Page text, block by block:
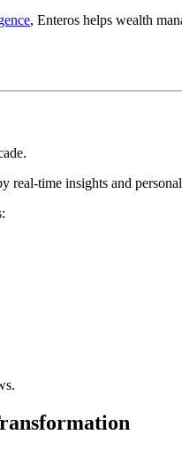
, Enteros helps wealth
real-time insights and